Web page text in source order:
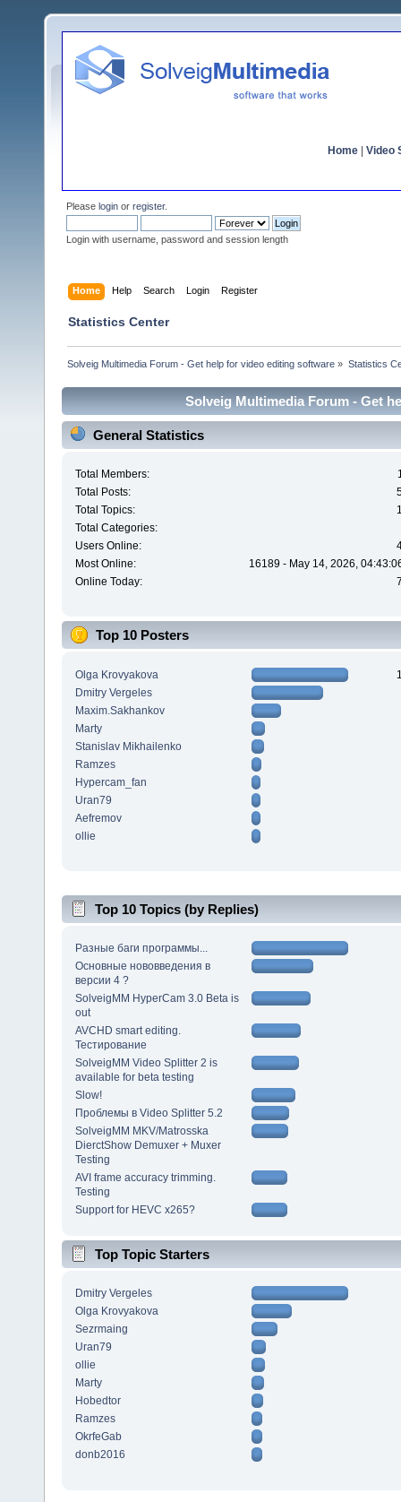
Home Video
Please login or register.
Login with username, password and session length
Home Help Search Login Register
Statistics Center
Solveig Multimedia Forum - Get help for video editing software » Statistics
Solveig Multimedia Forum - Get
General Statistics
Total Members:
Total Posts:
Total Topics:
Total Categories:
Users Online:
Most Online:
16189 - May 14, 2026,
Online Today:
Top 10 Posters
Olga Krovyakova
Dmitry Vergeles
Maxim.Sakhankov
Marty
Stanislav Mikhailenko
Ramzes
Hypercam_fan
Uran79
Aefremov
ollie
Top 10 Topics (by Replies)
Разные баги программы...
Основные нововведения в
версии 4 ?
SolveigMM HyperCam 3.0 Beta is
out
AVCHD smart editing.
Тестирование
SolveigMM Video Splitter 2 is
available for beta testing
Slow!
Проблемы в Video Splitter 5.2
SolveigMM MKV/Matrosska
DierctShow Demuxer + Muxer
Testing
AVI frame accuracy trimming.
Testing
Support for HEVC x265?
Top Topic Starters
Dmitry Vergeles
Olga Krovyakova
Sezrmaing
Uran79
ollie
Marty
Hobedtor
Ramzes
OkrfeGab
donb2016